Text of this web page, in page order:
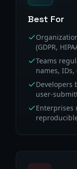
Best For
(GDPR,
Teams
names,
Developers
user-